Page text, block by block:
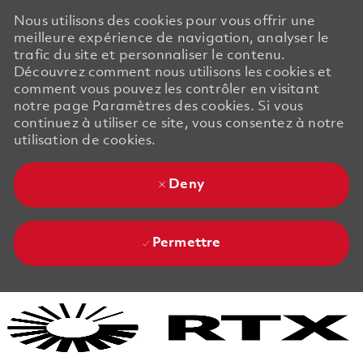
Nous utilisons des cookies pour vous offrir une
meilleure expérience de navigation, analyser le
trafic du site et personnaliser le contenu.
Découvrez comment nous utilisons les cookies et
comment vous pouvez les contrôler en visitant
notre page Paramètres des cookies. Si vous
continuez à utiliser ce site, vous consentez à notre
utilisation de cookies.
Deny
Permettre